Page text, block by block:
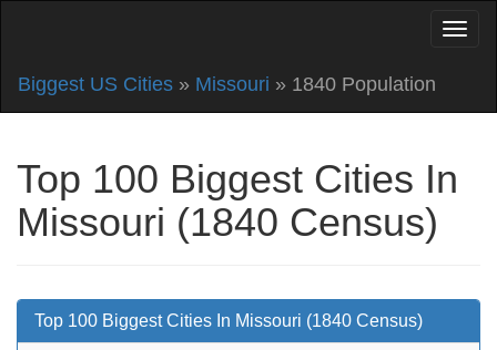
Biggest US Cities » Missouri » 1840 Population
Top 100 Biggest Cities In
Missouri (1840 Census)
Top 100 Biggest Cities In Missouri (1840 Census)